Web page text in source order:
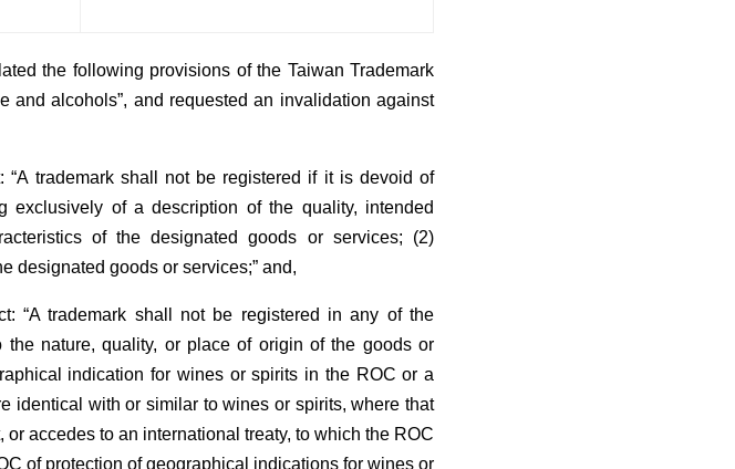
the following provisions of the Taiwan Trademark
and alcohols”, and requested an invalidation against
“A trademark shall not be registered if it is devoid of
of a description of the quality, intended
of the designated goods or services; (2)
designated goods or services;” and,
“A trademark shall not be registered in any of the
nature, quality, or place of origin of the goods or
indication for wines or spirits in the ROC or a
identical with or similar to wines or spirits, where that
accedes to an international treaty, to which the ROC
of protection of geographical indications for wines or